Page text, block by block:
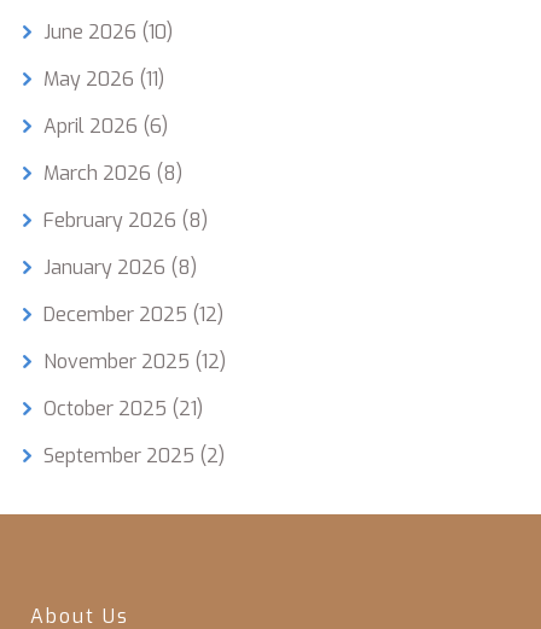
June 2026 (10)
May 2026 (11)
April 2026 (6)
March 2026 (8)
February 2026 (8)
January 2026 (8)
December 2025 (12)
November 2025 (12)
October 2025 (21)
September 2025 (2)
About Us